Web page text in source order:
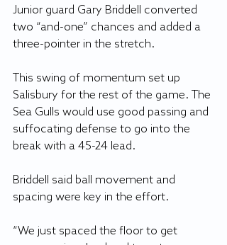
Junior guard Gary Briddell converted
two “and-one” chances and added a
three-pointer in the stretch.
This swing of momentum set up
Salisbury for the rest of the game. The
Sea Gulls would use good passing and
suffocating defense to go into the
break with a 45-24 lead.
Briddell said ball movement and
spacing were key in the effort.
“We just spaced the floor to get